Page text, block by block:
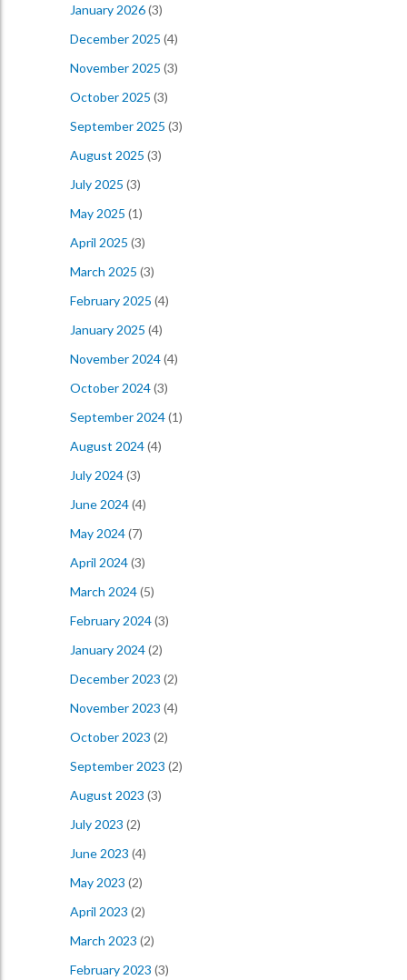
January 2026(3)
December 2025 (4)
November 2025 (3)
October 2025 (3)
September 2025 (3)
August 2025 (3)
July 2025 (3)
May 2025 (1)
April 2025 (3)
March 2025 (3)
February 2025 (4)
January 2025 (4)
November 2024(4)
October 2024(3)
September 2024(1)
August 2024(4)
July 2024(3)
June 2024(4)
May 2024(7)
April 2024(3)
March 2024(5)
February 2024(3)
January 2024(2)
December 2023 (2)
November 2023 (4)
October 2023 (2)
September 2023 (2)
August 2023 (3)
July 2023 (2)
June 2023 (4)
May 2023 (2)
April 2023 (2)
March 2023 (2)
February 2023 (3)